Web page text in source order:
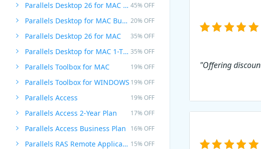
Parallels Desktop 26 for MAC PRO Edition 45% OFF
Parallels Desktop for MAC Business Edition 20% OFF
Parallels Desktop 26 for MAC 35% OFF
Parallels Desktop for MAC 1-Time Purchase 35% OFF
Parallels Toolbox for MAC 19% OFF
Parallels Toolbox for WINDOWS 19% OFF
Parallels Access 19% OFF
Parallels Access 2-Year Plan 17% OFF
Parallels Access Business Plan 16% OFF
Parallels RAS Remote Application Server 15% OFF
"Offering